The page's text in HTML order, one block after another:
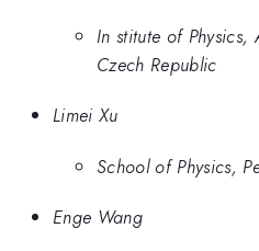
In stitute of
Czech Republic
Limei Xu
School of Physics,
Enge Wang